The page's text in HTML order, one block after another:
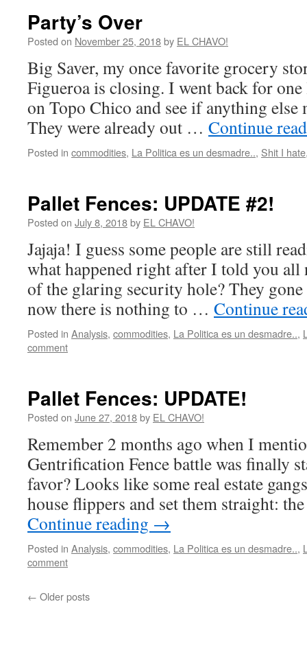
Party’s Over
Posted on November 25, 2018by EL CHAVO!
Big Saver, my once favorite grocery
Figueroa is closing. I went back for
on Topo Chico and see if anything
They were already out … Continue
Posted in commodities, La Politica es un desmadre.., Shit I hate
Pallet Fences: UPDATE #2!
Posted on July 8, 2018by EL CHAVO!
Jajaja! I guess some people are still
what happened right after I told you all
of the glaring security hole? They
now there is nothing to … Continue
Posted in Analysis, commodities, La Politica es un desmadre..,
comment
Pallet Fences: UPDATE!
Posted on June 27, 2018by EL CHAVO!
Remember 2 months ago when I
Gentrification Fence battle was finally
favor? Looks like some real estate
house flippers and set them straight:
Continue reading →
Posted in Analysis, commodities, La Politica es un desmadre..,
comment
← Older posts